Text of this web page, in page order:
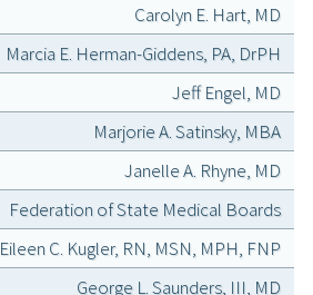
Carolyn E. Hart, MD
Marcia E. Herman-Giddens, PA, DrPH
Jeff Engel, MD
Marjorie A. Satinsky, MBA
Janelle A. Rhyne, MD
Federation of State Medical Boards
Eileen C. Kugler, RN, MSN, MPH, FNP
George L. Saunders, III, MD